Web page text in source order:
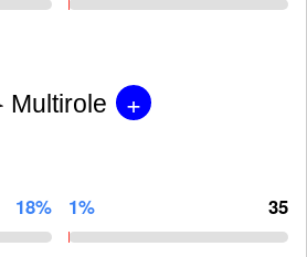
Multirole +
18% 1% 35